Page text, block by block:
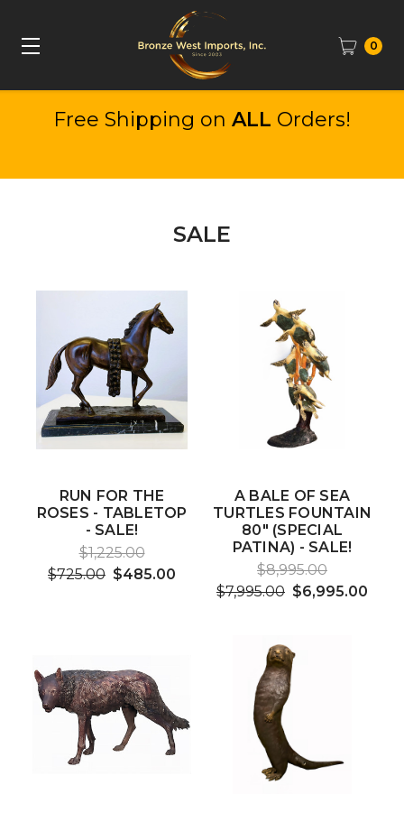
0
Free Shipping on ALL Orders!
SALE
RUN FOR THE
ROSES - TABLETOP
- SALE!
$1,225.00
$725.00 $485.00
A BALE OF SEA
TURTLES FOUNTAIN
80" (SPECIAL
PATINA) - SALE!
$8,995.00
$7,995.00 $6,995.00